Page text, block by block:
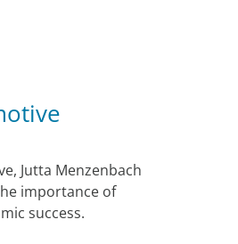
Jutta Menzenbach
importance of
success.